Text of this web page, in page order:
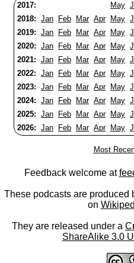
2017: May
2018: Jan Feb Mar Apr May
2019: Jan Feb Mar Apr May
2020: Jan Feb Mar Apr May
2021: Jan Feb Mar Apr May
2022: Jan Feb Mar Apr May
2023: Jan Feb Mar Apr May
2024: Jan Feb Mar Apr May
2025: Jan Feb Mar Apr May
2026: Jan Feb Mar Apr May
Most
Feedback welcome at
These podcasts are produced
on
They are released under a
ShareAlike 3.0